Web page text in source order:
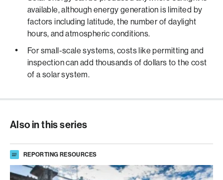
available, although energy generation is limited by
factors including latitude, the number of daylight
hours, and atmospheric conditions.
For small-scale systems, costs like permitting and
inspection can add thousands of dollars to the cost
of a solar system.
Also in this series
REPORTING RESOURCES